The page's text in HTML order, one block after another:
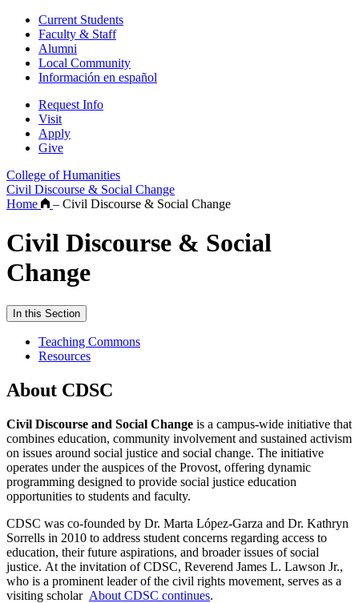
Current Students
Faculty & Staff
Alumni
Local Community
Información en español
Request Info
Visit
Apply
Give
College of Humanities
Civil Discourse & Social Change
Home
– Civil Discourse & Social Change
Civil Discourse & Social
Change
In this Section
Teaching Commons
Resources
About CDSC
Civil Discourse and Social Change is a campus-wide initiative that
combines education, community involvement and sustained activism
on issues around social justice and social change. The initiative
operates under the auspices of the Provost, offering dynamic
programming designed to provide social justice education
opportunities to students and faculty.
CDSC was co-founded by Dr. Marta López-Garza and Dr. Kathryn
Sorrells in 2010 to address student concerns regarding access to
education, their future aspirations, and broader issues of social
justice. At the invitation of CDSC, Reverend James L. Lawson Jr.,
who is a prominent leader of the civil rights movement, serves as a
visiting scholar About CDSC continues.